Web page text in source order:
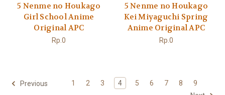
5 Nenme no Houkago
Girl School Anime
Original APC
Rp.0
5 Nenme no Houkago
Kei Miyaguchi Spring
Anime Original APC
Rp.0
Previous 1 2 3 4 5 6 7 8
9